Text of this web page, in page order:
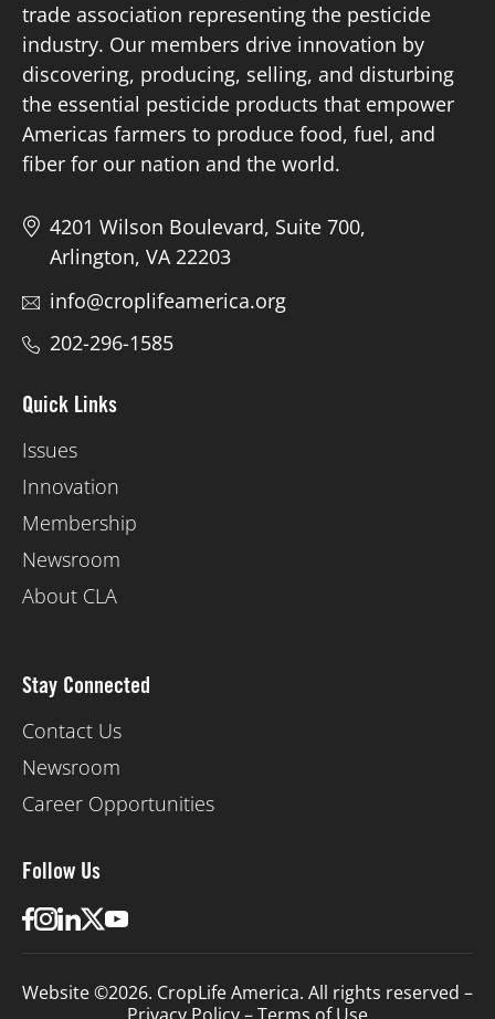
Board of Directors
Our Work
trade association representing the pesticide
industry. Our members drive innovation by
discovering, producing, selling, and disturbing
the essential pesticide products that empower
Americas farmers to produce food, fuel, and
fiber for our nation and the world.
4201 Wilson Boulevard, Suite 700,
Arlington, VA 22203
info@croplifeamerica.org
202-296-1585
Quick Links
Issues
Innovation
Membership
Newsroom
About CLA
Stay Connected
Contact Us
Newsroom
Career Opportunities
Follow Us
Website ©2026. CropLife America. All rights reserved –